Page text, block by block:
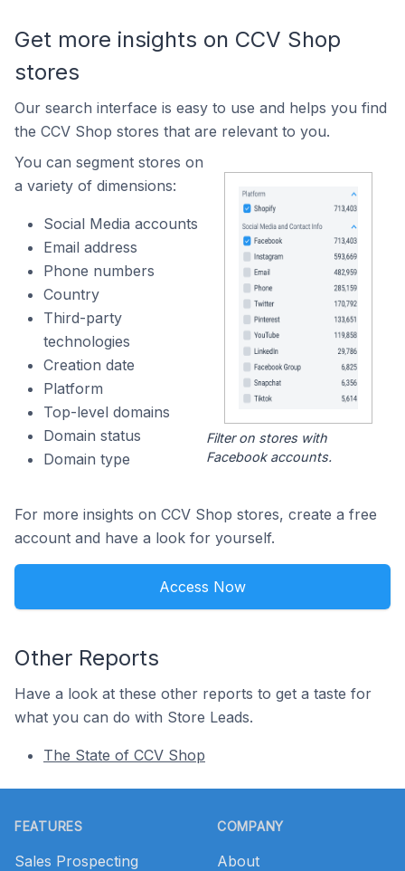
Get more insights on CCV Shop
stores
Our search interface is easy to use and helps you find
the CCV Shop stores that are relevant to you.
You can segment stores on
a variety of dimensions:
Social Media accounts
Email address
Phone numbers
Country
Third-party
technologies
Creation date
Platform
Top-level domains
Domain status
Domain type
Filter on stores with
Facebook accounts.
For more insights on CCV Shop stores, create a free
account and have a look for yourself.
Access Now
Other Reports
Have a look at these other reports to get a taste for
what you can do with Store Leads.
The State of CCV Shop
FEATURES
Sales Prospecting
COMPANY
About